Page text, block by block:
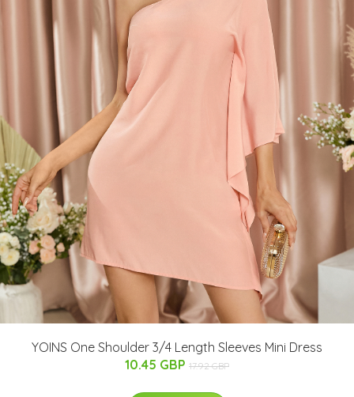
YOINS One Shoulder 3/4 Length Sleeves Mini Dress
10.45 GBP 17.92 GBP